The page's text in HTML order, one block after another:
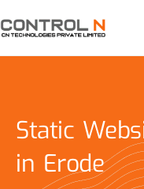
Static
in Erode